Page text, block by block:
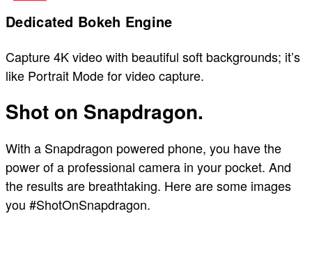
Dedicated Bokeh Engine
Capture 4K video with beautiful soft backgrounds; it’s
like Portrait Mode for video capture.
Shot on Snapdragon.
With a Snapdragon powered phone, you have the
power of a professional camera in your pocket. And
the results are breathtaking. Here are some images
you #ShotOnSnapdragon.